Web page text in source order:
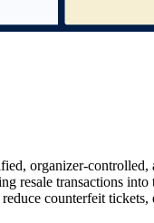
organizer-
resale transactions
counterfeit